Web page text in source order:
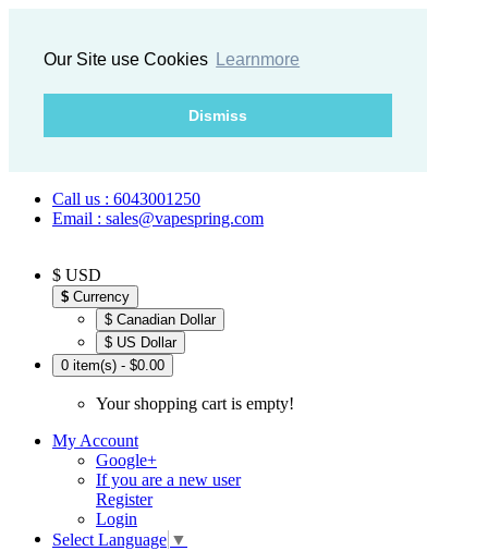
Our Site use Cookies Learnmore
Dismiss
Call us : 6043001250
Email : sales@vapespring.com
$ USD
$ Currency
$ Canadian Dollar
$ US Dollar
0 item(s) - $0.00
Your shopping cart is empty!
My Account
Google+
If you are a new user
Register
Login
Select Language ▼